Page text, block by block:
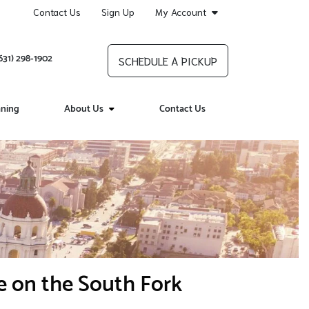
Contact Us Sign Up My Account
298-1902 SCHEDULE A PICKUP
About Us Contact Us
on the South Fork